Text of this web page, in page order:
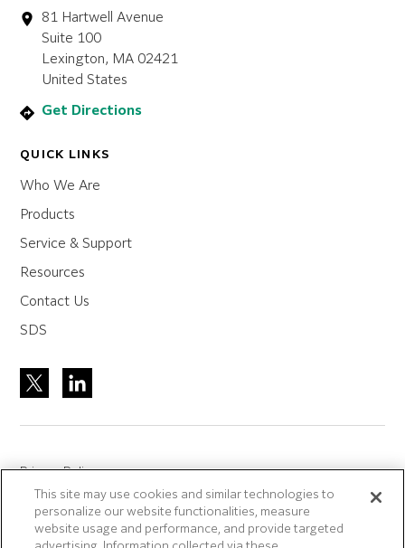
81 Hartwell Avenue
Suite 100
Lexington, MA 02421
United States
Get Directions
QUICK LINKS
Who We Are
Products
Service & Support
Resources
Contact Us
SDS
Privacy Policy
Site Accreditation
Sitemap
This site may use cookies and similar technologies to
personalize our website functionalities, measure
website usage and performance, and provide targeted